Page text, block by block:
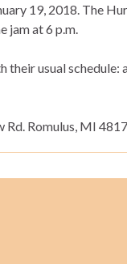
19, 2018. The
jam at 6 p.m.
their usual
Romulus, MI